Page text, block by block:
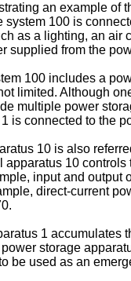
an example of
100 is
as a lighting, an air
supplied from the
100 includes a
limited. Although
multiple power
is connected to the
10 is also
10
input and output
direct-current
1 accumulates
storage
be used as an